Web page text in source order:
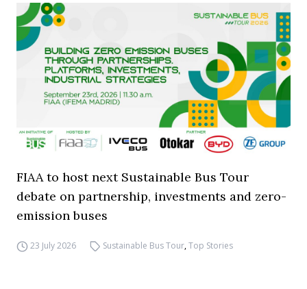
FIAA to host next Sustainable Bus Tour
debate on partnership, investments and zero-
emission buses
23 July 2026 Sustainable Bus Tour,Top Stories